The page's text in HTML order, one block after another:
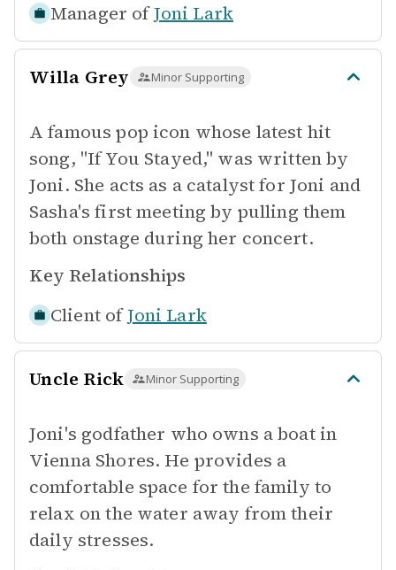
Manager ofJoni Lark
Willa Grey Minor Supporting
A famous pop icon whose latest hit
song, "If You Stayed," was written by
Joni. She acts as a catalyst for Joni and
Sasha's first meeting by pulling them
both onstage during her concert.
Key Relationships
Client of Joni Lark
Uncle Rick Minor Supporting
Joni's godfather who owns a boat in
Vienna Shores. He provides a
comfortable space for the family to
relax on the water away from their
daily stresses.